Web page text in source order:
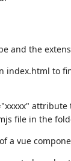
and the
index.html to
file in the
a vue